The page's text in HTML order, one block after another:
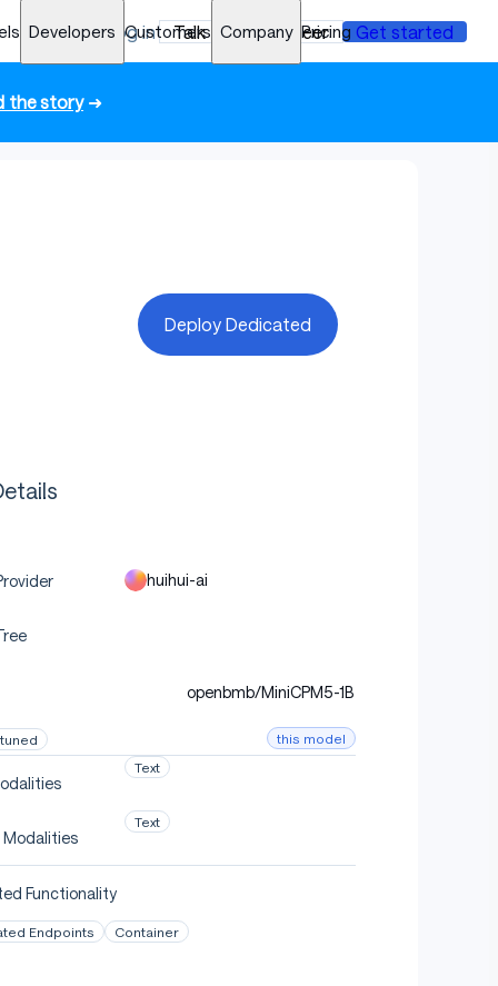
Developers Customers Company Pricing
Log in Talk to an engineer Get started
the story➜
Deploy Dedicated
huihui-ai
openbmb/MiniCPM5-1B
this model
Text
Text
Functionality
Endpoints Container